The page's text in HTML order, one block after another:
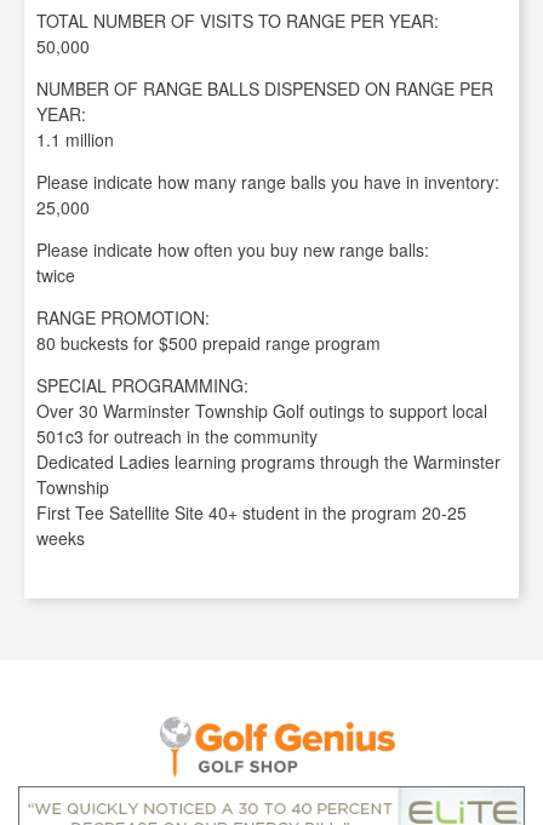
TOTAL NUMBER OF VISITS TO RANGE PER YEAR:
50,000
NUMBER OF RANGE BALLS DISPENSED ON RANGE PER
YEAR:
1.1 million
Please indicate how many range balls you have in inventory:
25,000
Please indicate how often you buy new range balls:
twice
RANGE PROMOTION:
80 buckests for $500 prepaid range program
SPECIAL PROGRAMMING:
Over 30 Warminster Township Golf outings to support local
501c3 for outreach in the community
Dedicated Ladies learning programs through the Warminster
Township
First Tee Satellite Site 40+ student in the program 20-25
weeks